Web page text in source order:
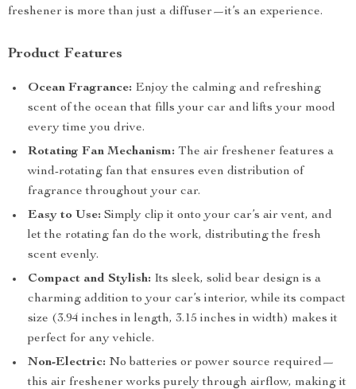
freshener is more than just a diffuser—it’s an experience.
Product Features
Ocean Fragrance: Enjoy the calming and refreshing
scent of the ocean that fills your car and lifts your mood
every time you drive.
Rotating Fan Mechanism: The air freshener features a
wind-rotating fan that ensures even distribution of
fragrance throughout your car.
Easy to Use: Simply clip it onto your car’s air vent, and
let the rotating fan do the work, distributing the fresh
scent evenly.
Compact and Stylish: Its sleek, solid bear design is a
charming addition to your car’s interior, while its compact
size (3.94 inches in length, 3.15 inches in width) makes it
perfect for any vehicle.
Non-Electric: No batteries or power source required—
this air freshener works purely through airflow, making it